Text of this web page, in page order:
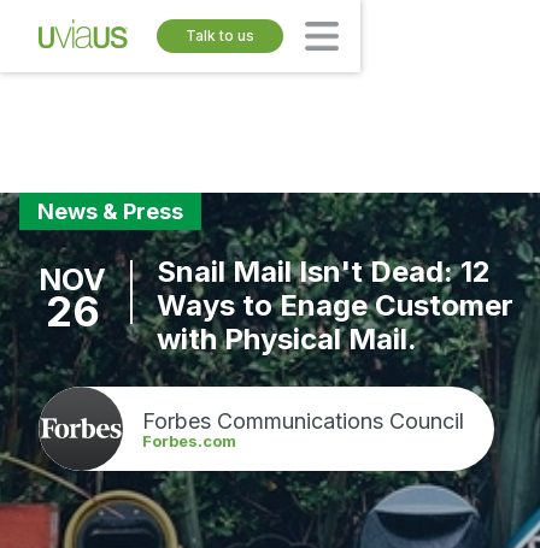
Talk to us
News & Press
NOV
26
Snail Mail Isn't Dead: 12
Ways to Enage Customer
with Physical Mail.
Forbes Communications Council
Forbes.com